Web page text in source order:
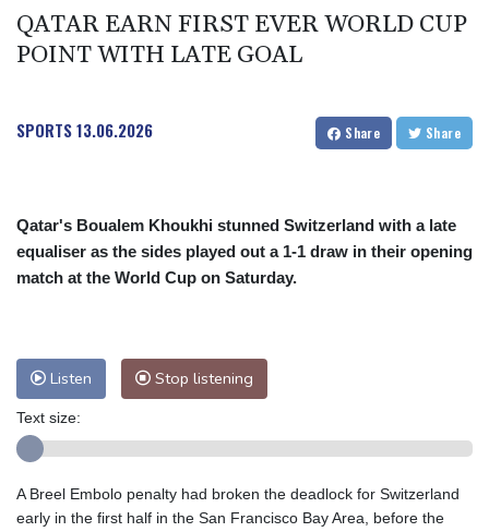
QATAR EARN FIRST EVER WORLD CUP
POINT WITH LATE GOAL
SPORTS13.06.2026 Share Share
Qatar's Boualem Khoukhi stunned Switzerland with a late
equaliser as the sides played out a 1-1 draw in their opening
match at the World Cup on Saturday.
Listen Stop listening
Text size:
A Breel Embolo penalty had broken the deadlock for Switzerland
early in the first half in the San Francisco Bay Area, before the